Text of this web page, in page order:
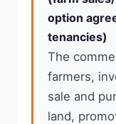
option
tenancies)
The
farmers,
sale and
land,